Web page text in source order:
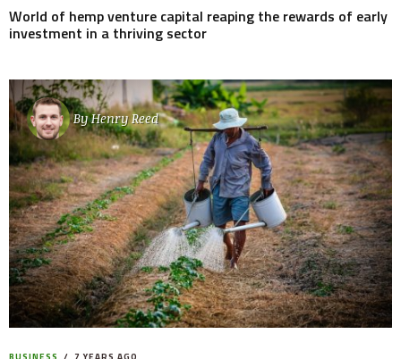
World of hemp venture capital reaping the rewards of early
investment in a thriving sector
ByHenry Reed